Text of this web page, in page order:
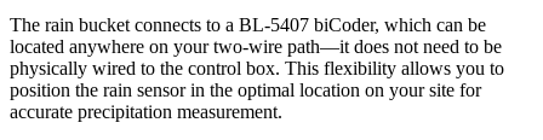
The rain bucket connects to a BL-5407 biCoder, which can be
located anywhere on your two-wire path—it does not need to be
physically wired to the control box. This flexibility allows you to
position the rain sensor in the optimal location on your site for
accurate precipitation measurement.